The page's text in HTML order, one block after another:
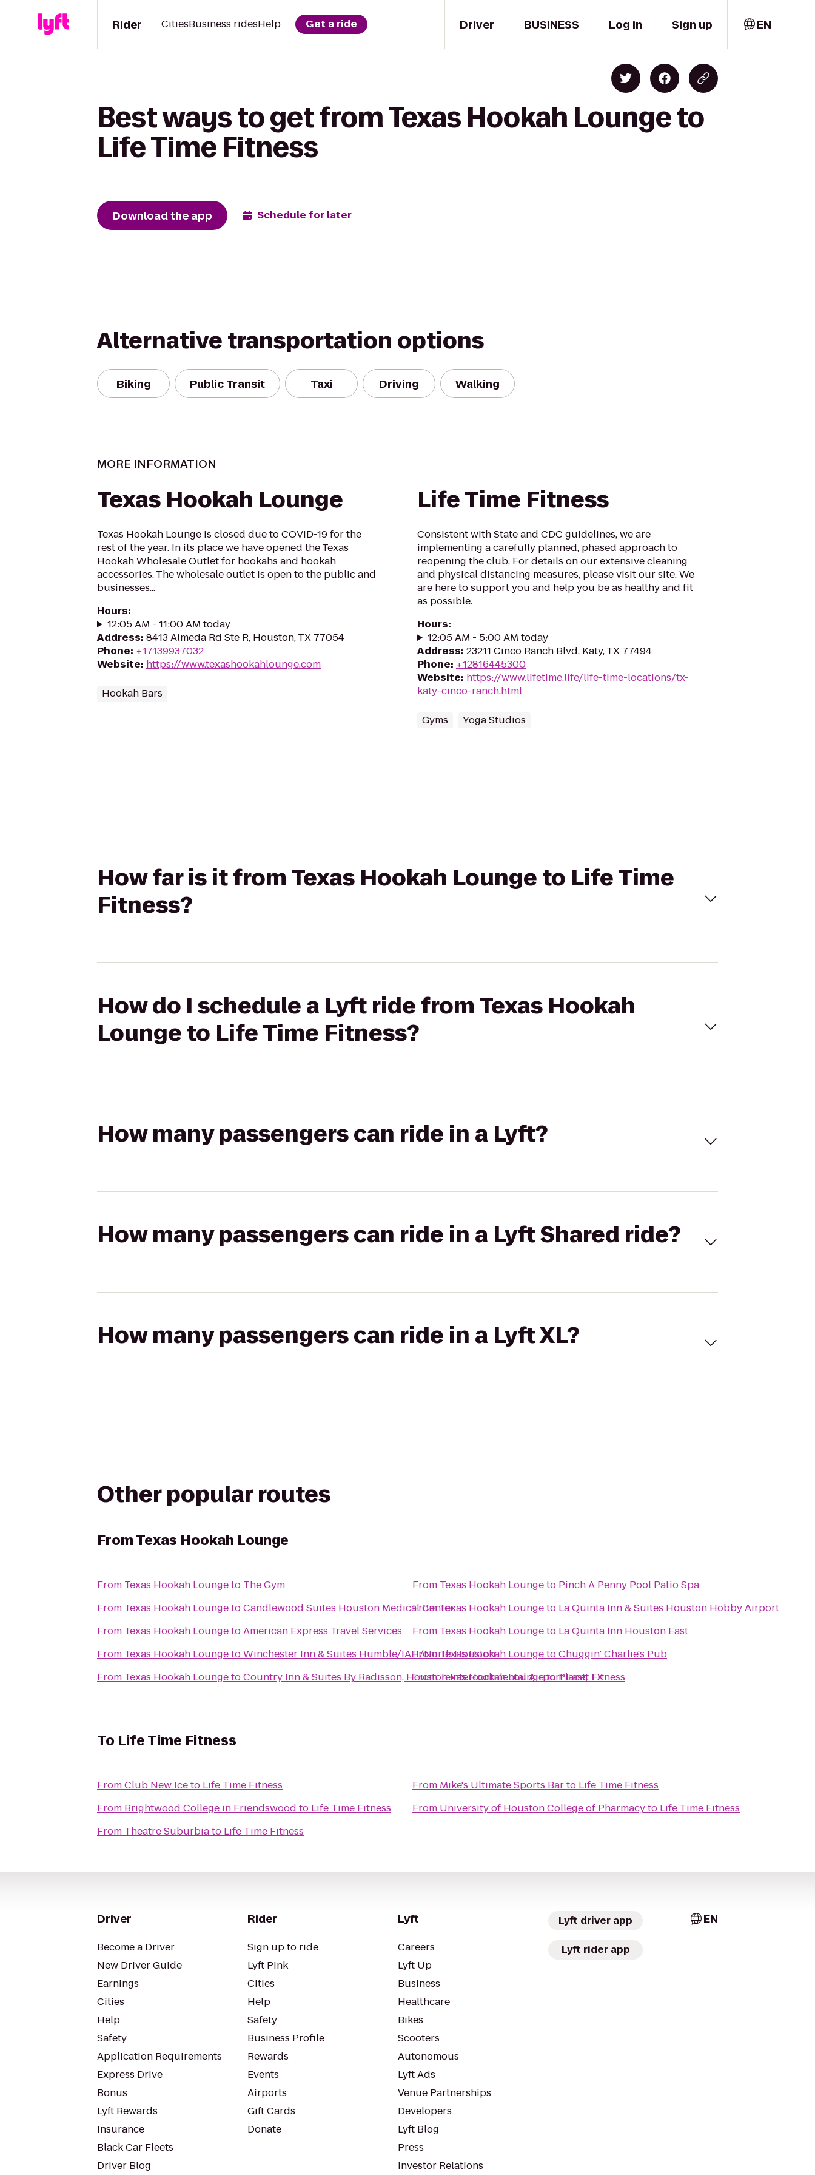
Driver
Rider CitiesBusiness ridesHelp Get a ride BUSINESS Log in Sign up EN
Best ways to get from Texas Hookah Lounge to
Life Time Fitness
Download the app Schedule for later
Alternative transportation options
Biking Public Transit Taxi Driving Walking
MORE INFORMATION
Texas Hookah Lounge
Texas Hookah Lounge is closed due to COVID-19 for the
rest of the year. In its place we have opened the Texas
Hookah Wholesale Outlet for hookahs and hookah
accessories. The wholesale outlet is open to the public and
businesses...
Hours:
12:05 AM - 11:00 AM today
Address: 8413 Almeda Rd Ste R, Houston, TX 77054
Phone: +17139937032
Website: https://www.texashookahlounge.com
Hookah Bars
Life Time Fitness
Consistent with State and CDC guidelines, we are
implementing a carefully planned, phased approach to
reopening the club. For details on our extensive cleaning
and physical distancing measures, please visit our site. We
are here to support you and help you be as healthy and fit
as possible.
Hours:
12:05 AM - 5:00 AM today
Address: 23211 Cinco Ranch Blvd, Katy, TX 77494
Phone: +12816445300
Website: https://www.lifetime.life/life-time-locations/tx-
katy-cinco-ranch.html
Gyms Yoga Studios
How far is it from Texas Hookah Lounge to Life Time
Fitness?
How do I schedule a Lyft ride from Texas Hookah
Lounge to Life Time Fitness?
How many passengers can ride in a Lyft?
How many passengers can ride in a Lyft Shared ride?
How many passengers can ride in a Lyft XL?
Other popular routes
FromTexas Hookah Lounge
From Texas Hookah Loungeto The Gym
From Texas Hookah LoungetoCandlewood Suites Houston Medical Center
From Texas Hookah LoungetoAmerican Express Travel Services
From Texas Hookah LoungetoWinchester Inn & Suites Humble/IAH/North Houston
From Texas Hookah LoungetoCountry Inn & Suites By Radisson, Houston Intercontinental Airport East, TX
From Texas Hookah Loungeto Pinch A Penny Pool Patio Spa
FromTexas Hookah Loungeto La Quinta Inn & Suites Houston Hobby Airport
From Texas Hookah Loungeto La Quinta Inn Houston East
FromTexas Hookah LoungetoChuggin' Charlie's Pub
FromTexas Hookah LoungetoPlanet Fitness
To Life Time Fitness
FromClub New Iceto Life Time Fitness
From Brightwood College in Friendswood to Life Time Fitness
From Theatre Suburbiato Life Time Fitness
From Mike's Ultimate Sports Barto Life Time Fitness
From University of Houston College of Pharmacyto Life Time Fitness
Driver
Become a Driver
New Driver Guide
Earnings
Cities
Help
Safety
Application Requirements
Express Drive
Bonus
Lyft Rewards
Insurance
Black Car Fleets
Driver Blog
Rider
Sign up to ride
Lyft Pink
Cities
Help
Safety
Business Profile
Rewards
Events
Airports
Gift Cards
Donate
Lyft
Careers
Lyft Up
Business
Healthcare
Bikes
Scooters
Autonomous
Lyft Ads
Venue Partnerships
Developers
Lyft Blog
Press
Investor Relations
Lyft driver app
Lyft rider app
EN